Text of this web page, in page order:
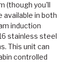
(though you'll
available in both
induction
stainless steel
This unit can
controlled